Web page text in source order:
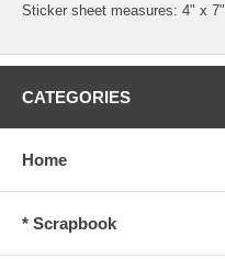
Sticker sheet measures: 4" x 7"
CATEGORIES
Home
* Scrapbook